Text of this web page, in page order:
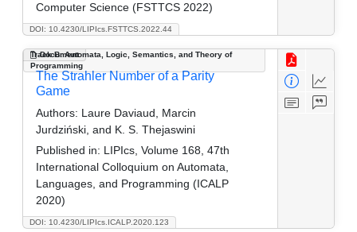
DOI: 10.4230/LIPIcs.FSTTCS.2022.44
Computer Science (FSTTCS 2022)
Document
Track B: Automata, Logic, Semantics, and Theory of
Programming
DOI: 10.4230/LIPIcs.ICALP.2020.123
The Strahler Number of a Parity
Game
Authors: Laure Daviaud, Marcin
Jurdziński, and K. S. Thejaswini
Published in: LIPIcs, Volume 168, 47th
International Colloquium on Automata,
Languages, and Programming (ICALP
2020)